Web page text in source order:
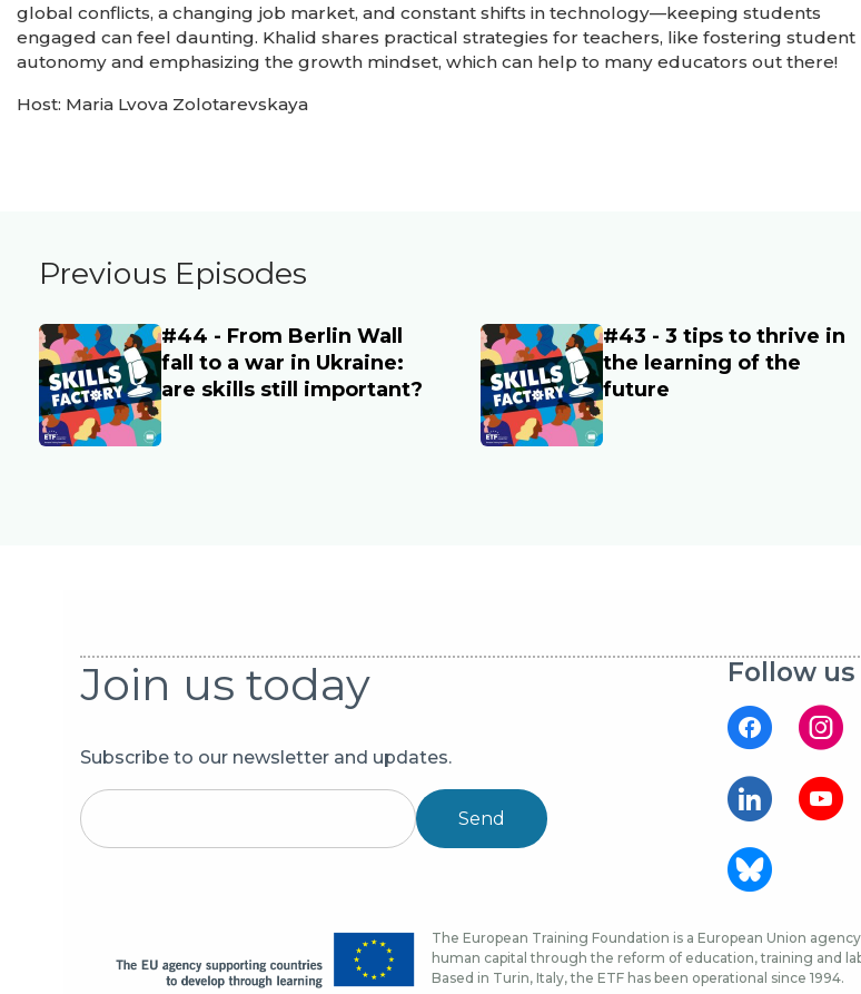
global conflicts, a changing job market, and constant shifts in technology—keeping students
engaged can feel daunting. Khalid shares practical strategies for teachers, like fostering student
autonomy and emphasizing the growth mindset, which can help to many educators out there!
Host: Maria Lvova Zolotarevskaya
Previous Episodes
Main image
#44 - From Berlin Wall
fall to a war in Ukraine:
are skills still important?
Main image
#43 - 3 tips to thrive in
the learning of the
future
Join us today
Subscribe to our newsletter and updates.
Send
Follow us
The European Training Foundation is a European Union
human capital through the reform of education, training and
Based in Turin, Italy, the ETF has been operational since 1994.